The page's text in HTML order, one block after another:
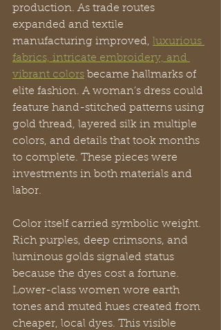
production. As trade routes
expanded and textile
manufacturing improved, luxurious
fabrics, intricate embroidery, and
vibrant colors became hallmarks of
elite fashion. A woman’s dress could
feature hand-stitched patterns using
gold thread, layered silk in multiple
colors, and details that took months
to complete. These pieces were
investments in both materials and
labor.
Color itself carried symbolic weight.
Rich purples, deep crimsons, and
luminous golds signaled status
because the dyes cost a fortune.
Lower-class women wore earth
tones and muted hues created from
cheaper, local dyes. This visible